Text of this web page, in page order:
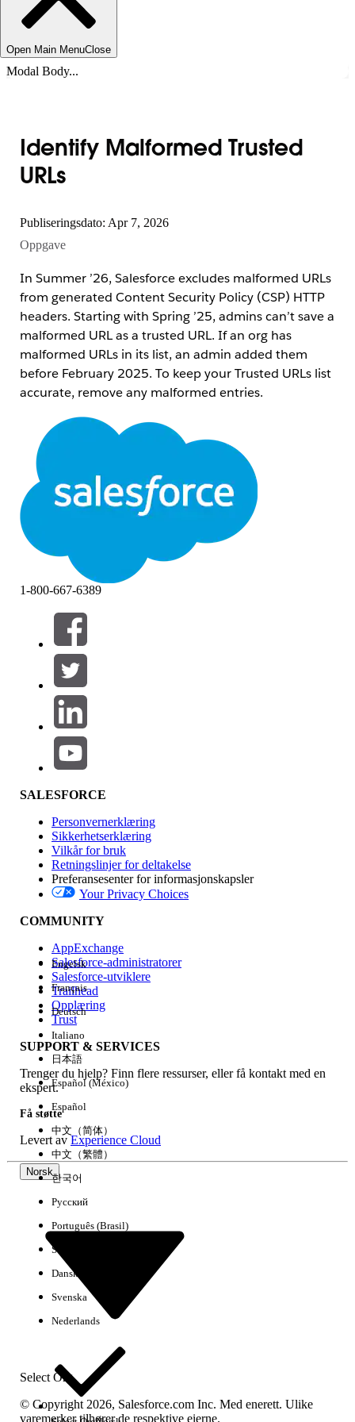
Open Main MenuClose
Modal Body...
Identify Malformed Trusted
URLs
Publiseringsdato: Apr 7, 2026
Oppgave
In Summer ’26, Salesforce excludes malformed URLs
from generated Content Security Policy (CSP) HTTP
headers. Starting with Spring ’25, admins can’t save a
malformed URL as a trusted URL. If an org has
malformed URLs in its list, an admin added them
before February 2025. To keep your Trusted URLs list
accurate, remove any malformed entries.
Access the Developer Console
In Salesforce Classic, click Your Name
and then clickDeveloper Console
In Lightning Experience, click the quick
access menu (the gear symbol), and then
click Developer Console
2. Execute the Scan
// Fetch all CspTrustedSite for this
List<CspTrustedSite> cspTrustedSites = [
    SELECT ID, EndpointUrl
    FROM CspTrustedSite
];
for(CspTrustedSite entry :
Matcher m =
// When the URL is not valid, print
    if(!m.matches()) {
    }
}
automatically after execution.
ClickExecute.
After the execution log opens, select the
filter box. This filters the list
to show only the malformed URLs.
Review the list of malformed URLs shown
in the filtered log.
To export a full list of results, download the log file.
Click
1-800-667-6389
SALESFORCE
Personvernerklæring
Sikkerhetserklæring
Vilkår for bruk
Retningslinjer for deltakelse
Preferansesenter for informasjonskapsler
Your Privacy Choices
COMMUNITY
AppExchange
Salesforce-administratorer
Salesforce-utviklere
Trailhead
Opplæring
Trust
SUPPORT & SERVICES
Trenger du hjelp? Finn flere ressurser, eller få kontakt med en
ekspert.
Få støtte
Levert avExperience Cloud
Norsk
Select Org
Engelsk
Français
Deutsch
Italiano
日本語
Español (México)
Español
中文（简体）
中文（繁體）
한국어
Русский
Português (Brasil)
Suomi
Dansk
Svenska
Nederlands
© Copyright 2026, Salesforce.com Inc. Med enerett. Ulike
varemerker tilhører de respektive eierne.